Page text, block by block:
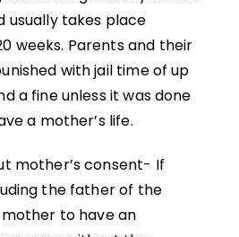
usually takes place
weeks. Parents and their
with jail time of up
a fine unless it was done
a mother’s life.
mother’s consent- If
the father of the
to have an